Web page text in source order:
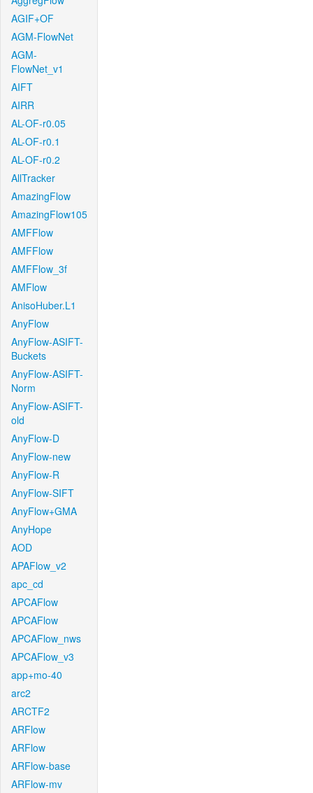
AGIF+OF
AGM-FlowNet
AGM-
FlowNet_v1
AIFT
AIRR
AL-OF-r0.05
AL-OF-r0.1
AL-OF-r0.2
AllTracker
AmazingFlow
AmazingFlow105
AMFFlow
AMFFlow
AMFFlow_3f
AMFlow
AnisoHuber.L1
AnyFlow
AnyFlow-ASIFT-
Buckets
AnyFlow-ASIFT-
Norm
AnyFlow-ASIFT-
old
AnyFlow-D
AnyFlow-new
AnyFlow-R
AnyFlow-SIFT
AnyFlow+GMA
AnyHope
AOD
APAFlow_v2
apc_cd
APCAFlow
APCAFlow
APCAFlow_nws
APCAFlow_v3
app+mo-40
arc2
ARCTF2
ARFlow
ARFlow
ARFlow-base
ARFlow-mv